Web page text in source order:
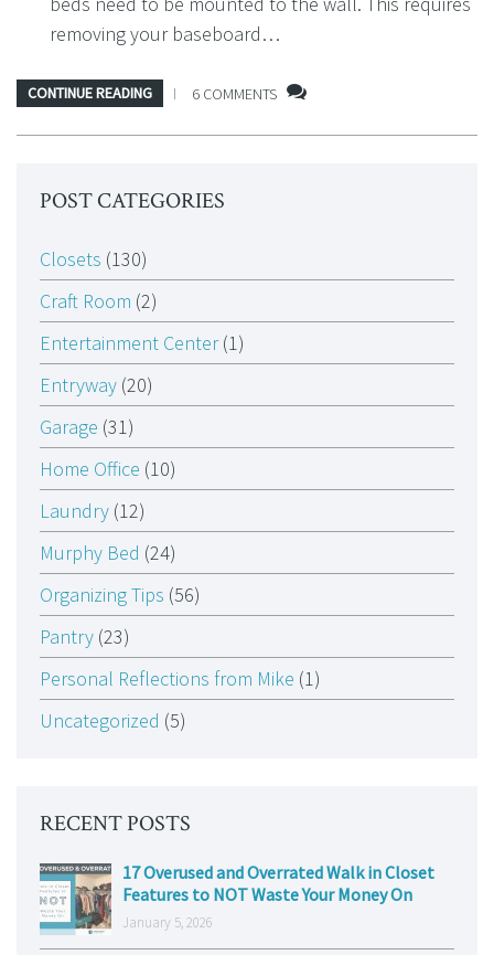
removing your baseboard…
CONTINUE READING 6 COMMENTS
POST CATEGORIES
Closets (130)
Craft Room (2)
Entertainment Center(1)
Entryway (20)
Garage (31)
Home Office (10)
Laundry (12)
Murphy Bed (24)
Organizing Tips (56)
Pantry (23)
Personal Reflections from Mike (1)
Uncategorized (5)
RECENT POSTS
17 Overused and Overrated Walk in Closet
Features to NOT Waste Your Money On
January 5, 2026